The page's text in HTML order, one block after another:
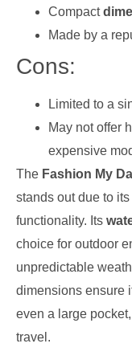
Compact
Made by a
Cons:
Limited to a
May not offer
expensive
The Fashion My
stands out due to
functionality. Its
choice for outdoor
unpredictable
dimensions ensure
even a large
travel.